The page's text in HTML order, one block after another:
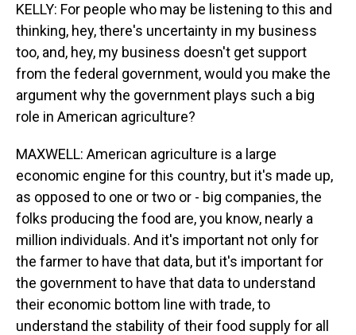
KELLY: For people who may be listening to this and
thinking, hey, there's uncertainty in my business
too, and, hey, my business doesn't get support
from the federal government, would you make the
argument why the government plays such a big
role in American agriculture?
MAXWELL: American agriculture is a large
economic engine for this country, but it's made up,
as opposed to one or two or - big companies, the
folks producing the food are, you know, nearly a
million individuals. And it's important not only for
the farmer to have that data, but it's important for
the government to have that data to understand
their economic bottom line with trade, to
understand the stability of their food supply for all